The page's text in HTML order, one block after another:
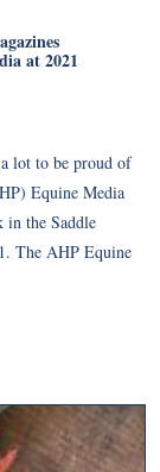
at 2021
lot to be proud of
Equine Media
in the Saddle
The AHP Equine